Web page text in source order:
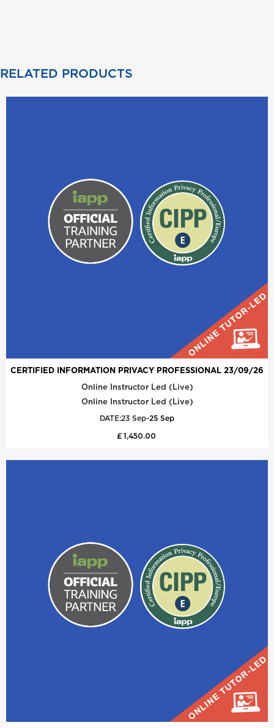
RELATED PRODUCTS
CERTIFIED INFORMATION PRIVACY PROFESSIONAL 23/09/26
Online Instructor Led (Live)
Online Instructor Led (Live)
DATE:23 Sep-25 Sep
£ 1,450.00